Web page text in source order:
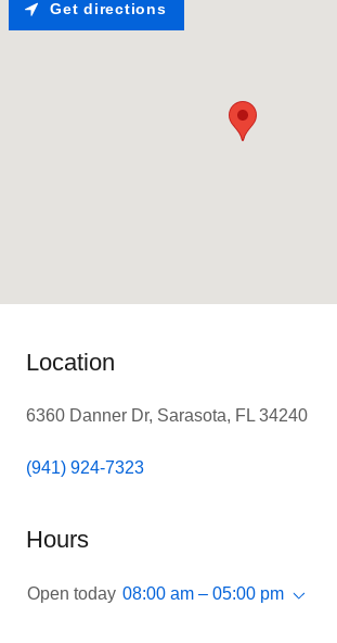
Location
6360 Danner Dr, Sarasota, FL 34240
(941) 924-7323
Hours
Open today 08:00 am – 05:00 pm
Get directions